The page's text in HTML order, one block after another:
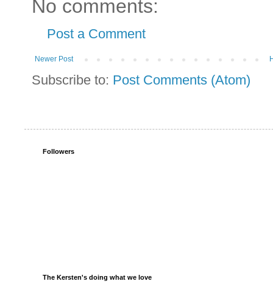
No comments:
Post a Comment
Newer Post
Subscribe to: Post Comments (Atom)
Followers
The Kersten's doing what we love